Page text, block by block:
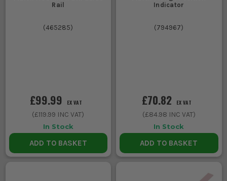
Rail
(465285)
£99.99 EX VAT
(£119.99 INC VAT)
In Stock
ADD TO BASKET
Indicator
(794967)
£70.82 EX VAT
(£84.98 INC VAT)
In Stock
ADD TO BASKET